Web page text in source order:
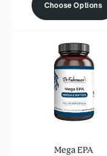
Choose Options
Mega EPA